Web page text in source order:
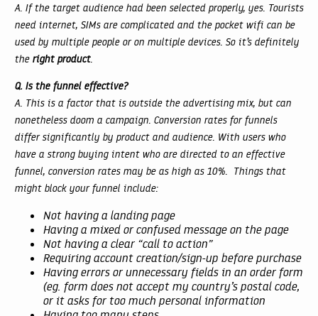
A. If the target audience had been selected properly, yes. Tourists
need internet, SIMs are complicated and the pocket wifi can be
used by multiple people or on multiple devices. So it’s definitely
the right product.
Q. Is the funnel effective?
A. This is a factor that is outside the advertising mix, but can
nonetheless doom a campaign. Conversion rates for funnels
differ significantly by product and audience. With users who
have a strong buying intent who are directed to an effective
funnel, conversion rates may be as high as 10%. Things that
might block your funnel include:
Not having a landing page
Having a mixed or confused message on the page
Not having a clear “call to action”
Requiring account creation/sign-up before purchase
Having errors or unnecessary fields in an order form
(eg. form does not accept my country’s postal code,
or it asks for too much personal information